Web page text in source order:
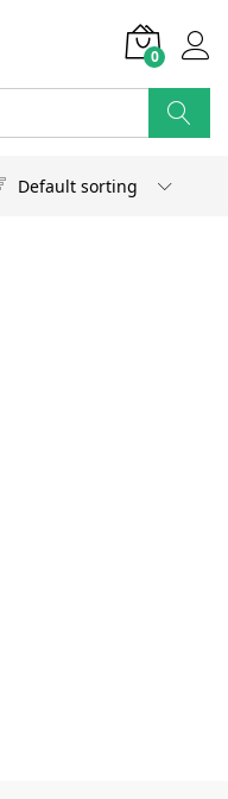
0
Default sorting